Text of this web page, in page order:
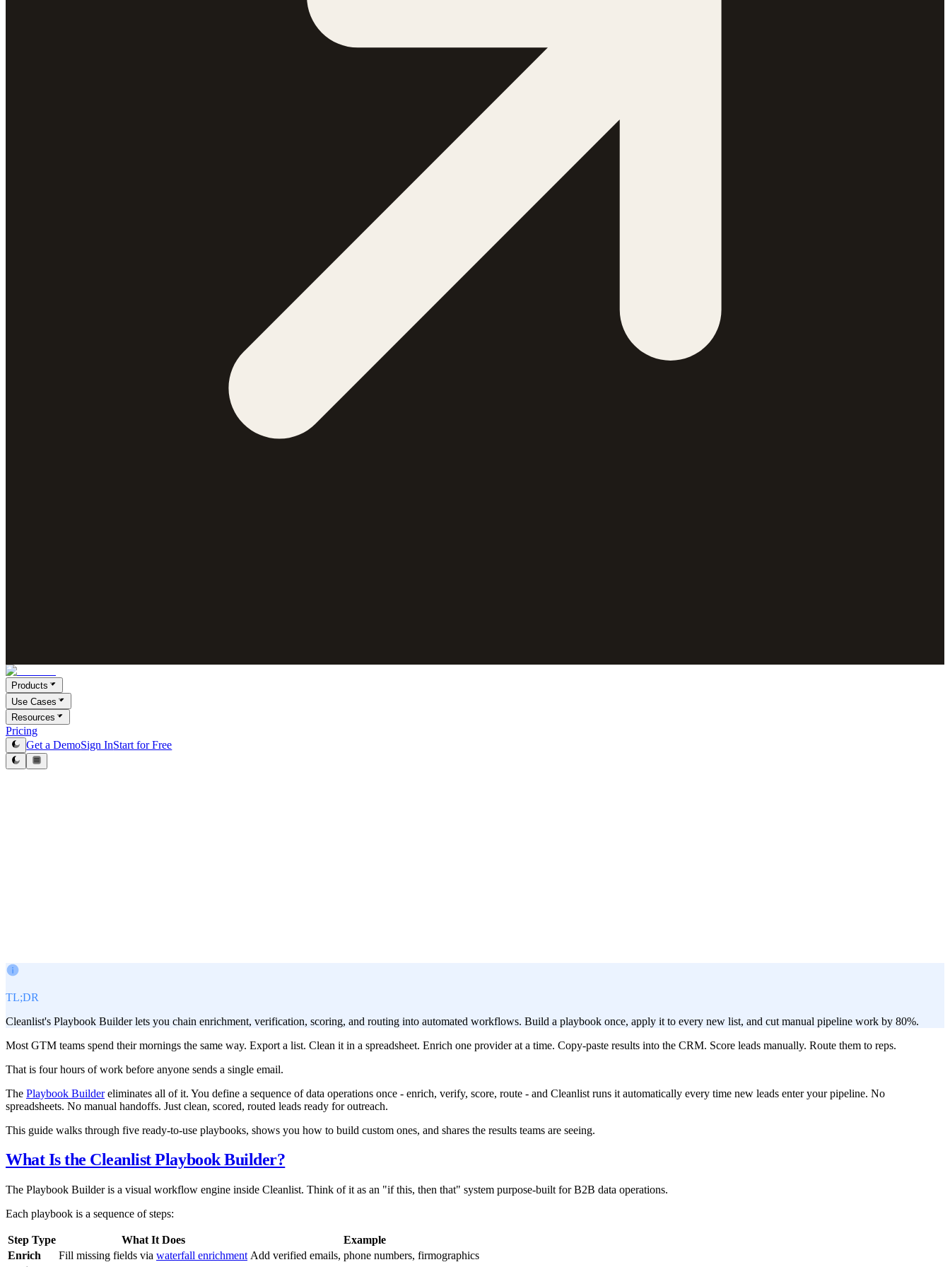
Products
Use Cases
Resources
Pricing
Get a DemoSign InStart for Free
TL;DR
Cleanlist's Playbook Builder lets you chain enrichment, verification, scoring, and routing into automated workflows. Build a playbook once, apply it to every new list, and cut manual pipeline work by 80%.
Most GTM teams spend their mornings the same way. Export a list. Clean it in a spreadsheet. Enrich one provider at a time. Copy-paste results into the CRM. Score leads manually. Route them to reps.
That is four hours of work before anyone sends a single email.
The Playbook Buildereliminates all of it. You define a sequence of data operations once - enrich, verify, score, route - and Cleanlist runs it automatically every time new leads enter your pipeline. No
spreadsheets. No manual handoffs. Just clean, scored, routed leads ready for outreach.
This guide walks through five ready-to-use playbooks, shows you how to build custom ones, and shares the results teams are seeing.
What Is the Cleanlist Playbook Builder?
The Playbook Builder is a visual workflow engine inside Cleanlist. Think of it as an "if this, then that" system purpose-built for B2B data operations.
Each playbook is a sequence of steps:
Step Type What It Does
Example
Enrich
Fill missing fields via waterfall enrichment Add verified emails, phone numbers, firmographics